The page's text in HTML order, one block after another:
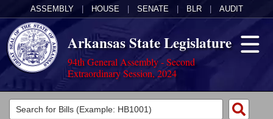
ASSEMBLY HOUSE SENATE BLR AUDIT
Arkansas State Legislature
94th General Assembly - Second
Extraordinary Session, 2024
Legislators